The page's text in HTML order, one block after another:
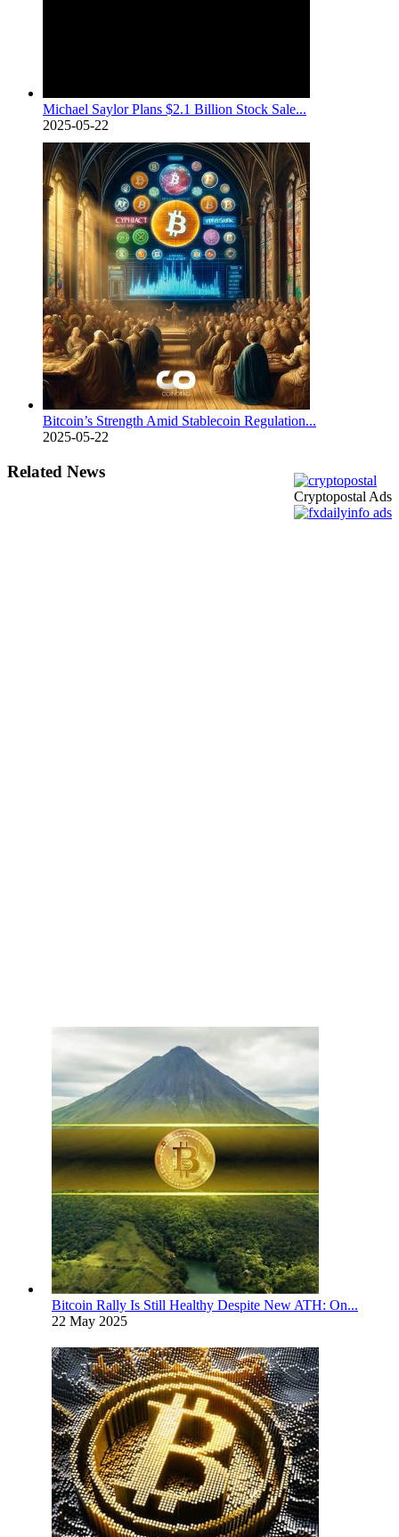
Michael Saylor Plans $2.1 Billion Stock Sale...
2025-05-22
Bitcoin’s Strength Amid Stablecoin Regulation...
2025-05-22
Cryptopostal Ads
Related News
Bitcoin Rally Is Still Healthy Despite New ATH: On...
22 May 2025